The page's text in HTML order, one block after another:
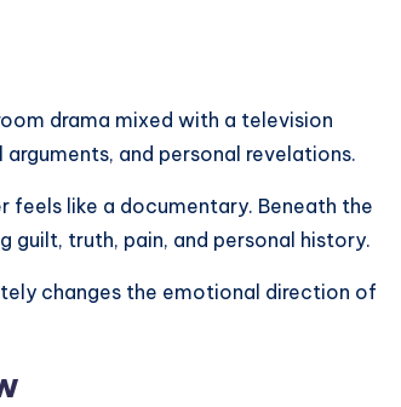
drama mixed with a television
and personal revelations.
feels like a documentary. Beneath the
truth, pain, and personal history.
changes the emotional direction of